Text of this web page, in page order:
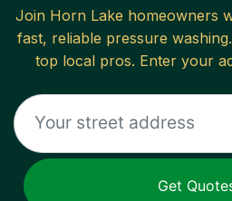
Join Horn Lake homeowners
fast, reliable pressure washing
top local pros. Enter your
Get